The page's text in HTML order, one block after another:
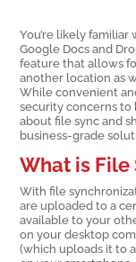
You’re likely
Google Docs and
feature that allows
another location as
While convenient
security concerns to
about file sync and
business-grade
What is File
With file
are uploaded to a
available to your
on your desktop
(which uploads it to